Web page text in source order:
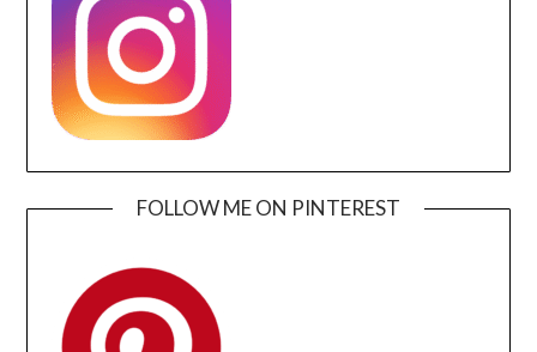
FOLLOW ME ON PINTEREST